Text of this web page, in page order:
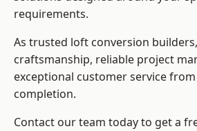
requirements.
As trusted loft conversion
craftsmanship, reliable project
exceptional customer service
completion.
Contact our team today to get a